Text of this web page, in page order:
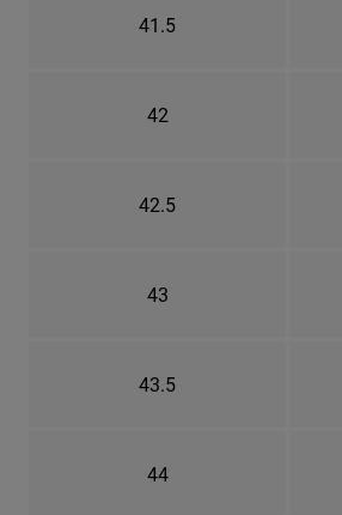
41.5
42
42.5
43
43.5
44